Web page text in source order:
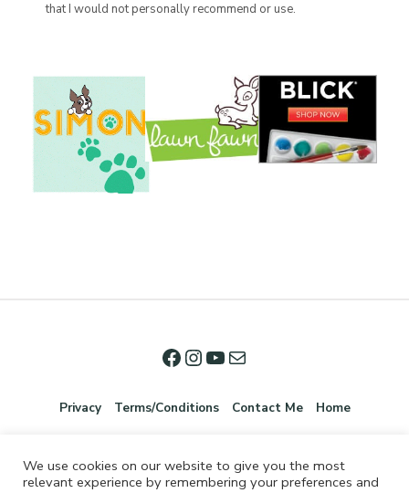
that I would not personally recommend or use.
Privacy Terms/Conditions Contact Me Home
We use cookies on our website to give you the most
relevant experience by remembering your preferences and